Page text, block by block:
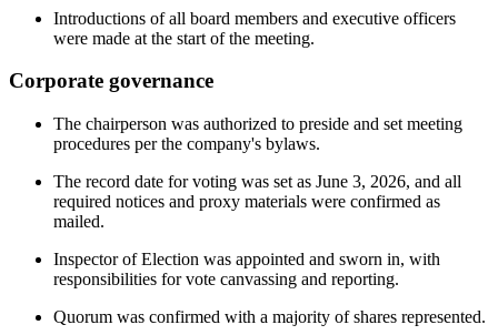
Introductions of all board members and executive officers
were made at the start of the meeting.
Corporate governance
The chairperson was authorized to preside and set meeting
procedures per the company's bylaws.
The record date for voting was set as June 3, 2026, and all
required notices and proxy materials were confirmed as
mailed.
Inspector of Election was appointed and sworn in, with
responsibilities for vote canvassing and reporting.
Quorum was confirmed with a majority of shares represented.